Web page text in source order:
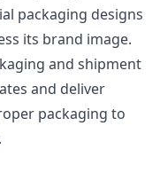
packaging designs
its brand image.
and shipment
and deliver
packaging to